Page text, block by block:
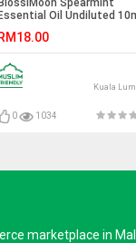
Spearmint
Oil Undiluted
RM18.00
Kuala
0 1034
marketplace in